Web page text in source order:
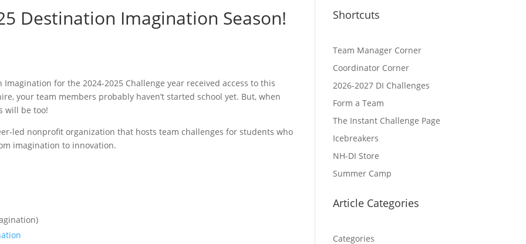
Destination Imagination Season!
for the 2024-2025 Challenge year received access to this
your team members probably haven’t started school yet. But, when
will be too!
led nonprofit organization that hosts team challenges for students who
imagination to innovation.
Shortcuts
Team Manager Corner
Coordinator Corner
2026-2027 DI Challenges
Form a Team
The Instant Challenge Page
Icebreakers
NH-DI Store
Summer Camp
Article Categories
Categories